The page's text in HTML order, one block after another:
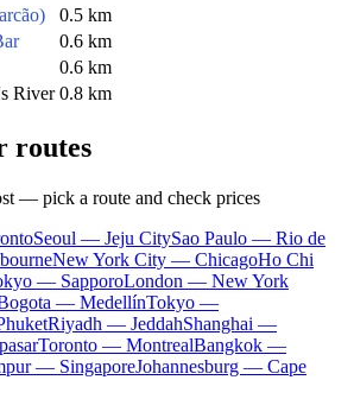
0.5 km
0.6 km
0.6 km
River 0.8 km
routes
— pick a route and check prices
Seoul — Jeju CitySao Paulo — Rio de
New York City — ChicagoHo Chi
— SapporoLondon — New York
— MedellínTokyo —
Riyadh — JeddahShanghai —
Toronto — MontrealBangkok —
— SingaporeJohannesburg — Cape